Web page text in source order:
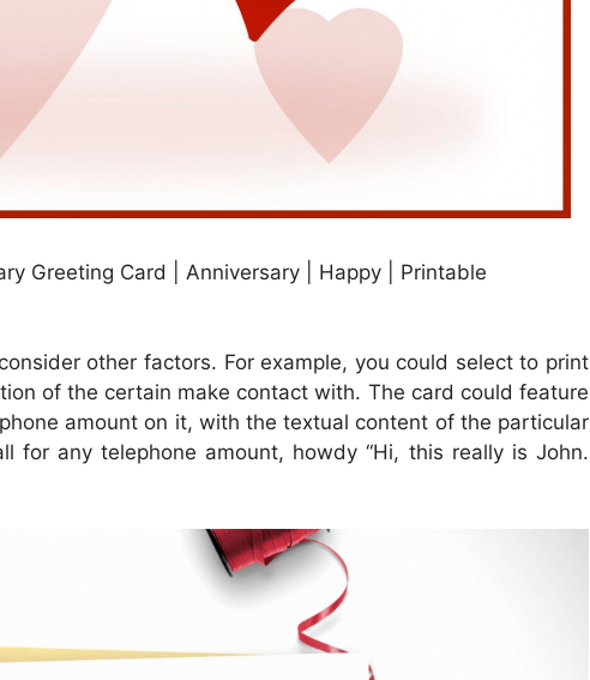
Greeting Card | Anniversary | Happy | Printable
other factors. For example, you could select to print
of the certain make contact with. The card could feature
amount on it, with the textual content of the particular
for any telephone amount, howdy “Hi, this really is John.